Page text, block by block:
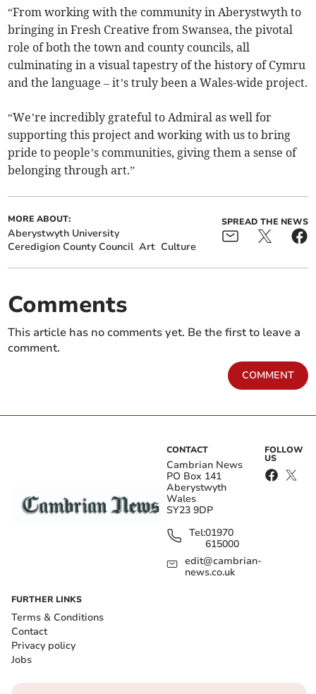
“From working with the community in Aberystwyth to
bringing in Fresh Creative from Swansea, the pivotal
role of both the town and county councils, all
culminating in a visual tapestry of the history of Cymru
and the language – it’s truly been a Wales-wide project.
“We’re incredibly grateful to Admiral as well for
supporting this project and working with us to bring
pride to people’s communities, giving them a sense of
belonging through art.”
MORE ABOUT:
Aberystwyth University
Ceredigion County Council Art Culture
SPREAD THE NEWS
Comments
This article has no comments yet. Be the first to leave a
comment.
COMMENT
CONTACT
Cambrian News
PO Box 141
Aberystwyth
Wales
SY23 9DP
Tel:01970
615000
edit@cambrian-
news.co.uk
FOLLOW
US
FURTHER LINKS
Terms & Conditions
Contact
Privacy policy
Jobs